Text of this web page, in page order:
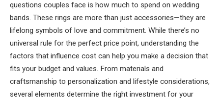
questions couples face is how much to spend on wedding
bands. These rings are more than just accessories—they are
lifelong symbols of love and commitment. While there’s no
universal rule for the perfect price point, understanding the
factors that influence cost can help you make a decision that
fits your budget and values. From materials and
craftsmanship to personalization and lifestyle considerations,
several elements determine the right investment for your